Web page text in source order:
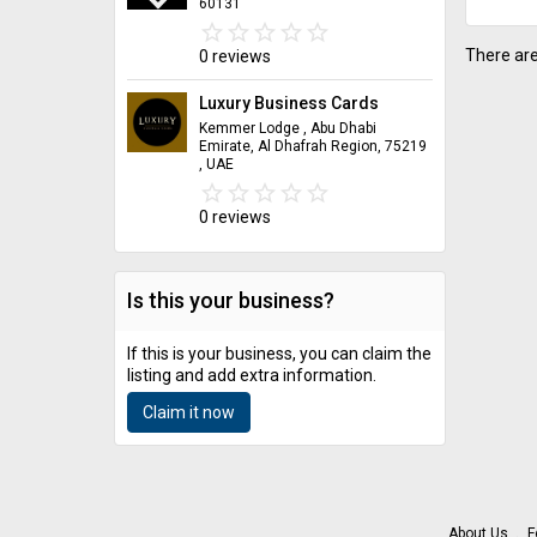
star_border star_border star_border star_border star_border
star star star star star
0 reviews
Luxury Business Cards
Kemmer Lodge , Abu Dhabi
Emirate, Al Dhafrah Region, 75219
, UAE
star_border star_border star_border star_border star_border
star star star star star
0 reviews
Is this your business?
If this is your business, you can claim the
listing and add extra information.
Claim it now
There
About Us